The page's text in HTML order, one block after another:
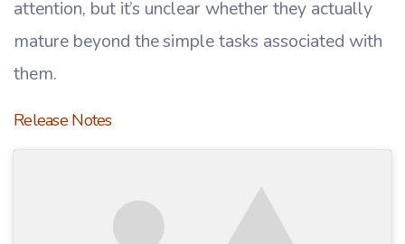
attention, but it’s unclear whether they actually
mature beyond the simple tasks associated with
them.
Release Notes